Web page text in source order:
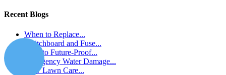
Recent Blogs
When to Replace...
Switchboard and Fuse...
How to Future-Proof...
Emergency Water Damage...
How Lawn Care...